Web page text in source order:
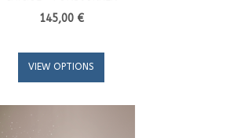
145,00 €
VIEW OPTIONS